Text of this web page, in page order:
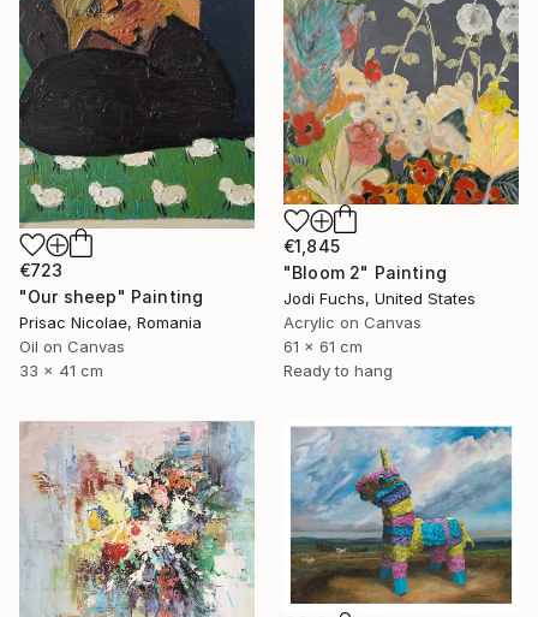
€723
"Our sheep" Painting
Prisac Nicolae, Romania
Oil on Canvas
33 x 41 cm
€1,845
"Bloom 2" Painting
Jodi Fuchs, United States
Acrylic on Canvas
61 x 61 cm
Ready to hang